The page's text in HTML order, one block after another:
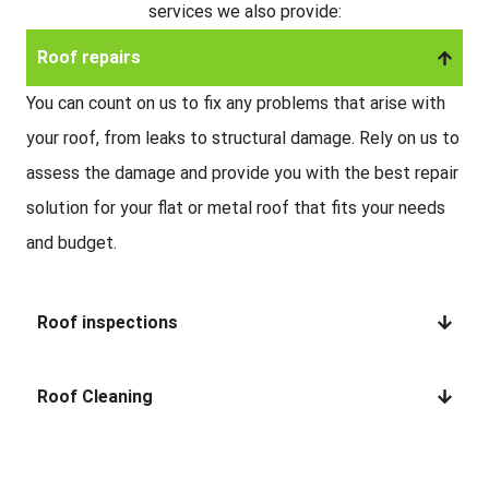
services we also provide:
Roof repairs
You can count on us to fix any problems that arise with
your roof, from leaks to structural damage. Rely on us to
assess the damage and provide you with the best repair
solution for your flat or metal roof that fits your needs
and budget.
Roof inspections
Roof Cleaning